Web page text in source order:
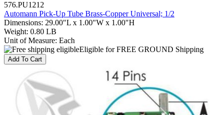
576.PU1212
Automann Pick-Up Tube Brass-Copper Universal; 1/2
Dimensions: 29.00"L x 1.00"W x 1.00"H
Weight: 0.80 LB
Unit of Measure: Each
Eligible for FREE GROUND Shipping
Add To Cart